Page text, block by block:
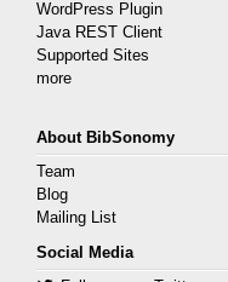
WordPress Plugin
Java REST Client
Supported Sites
more
About BibSonomy
Team
Blog
Mailing List
Social Media